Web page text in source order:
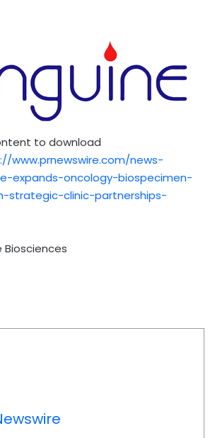
to download
www.prnewswire.com/news-
expands-oncology-biospecimen-
strategic-clinic-partnerships-
Biosciences